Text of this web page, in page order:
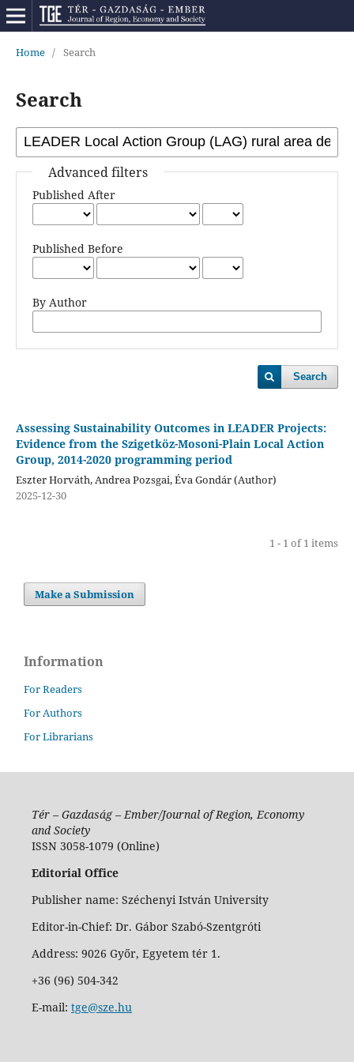
Home / Search
Search
Advanced filters
Published After
Published Before
By Author
Search
Assessing Sustainability Outcomes in LEADER Projects:
Evidence from the Szigetköz-Mosoni-Plain Local Action
Group, 2014-2020 programming period
Eszter Horváth, Andrea Pozsgai, Éva Gondár (Author)
2025-12-30
1 - 1 of 1 items
Make a Submission
Information
For Readers
For Authors
For Librarians
Tér – Gazdaság – Ember/Journal of Region, Economy
and Society
ISSN 3058-1079 (Online)
Editorial Office
Publisher name: Széchenyi István University
Editor-in-Chief: Dr. Gábor Szabó-Szentgróti
Address: 9026 Győr, Egyetem tér 1.
+36 (96) 504-342
E-mail: tge@sze.hu